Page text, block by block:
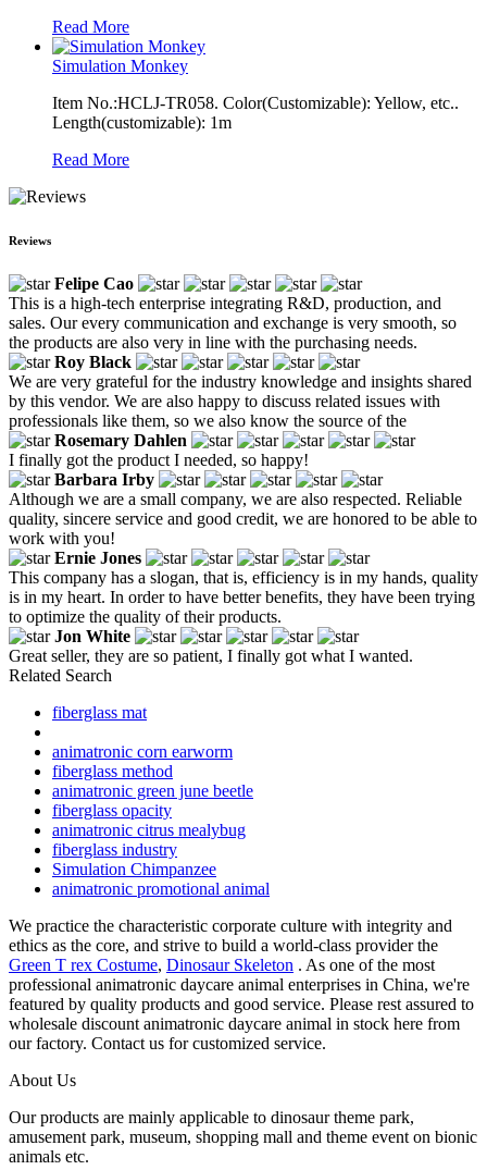
Read More
Simulation Monkey
Item No.:HCLJ-TR058. Color(Customizable): Yellow, etc..
Length(customizable): 1m
Read More
Reviews
Felipe Cao
This is a high-tech enterprise integrating R&D, production, and
sales. Our every communication and exchange is very smooth, so
the products are also very in line with the purchasing needs.
Roy Black
We are very grateful for the industry knowledge and insights shared
by this vendor. We are also happy to discuss related issues with
professionals like them, so we also know the source of the
Rosemary Dahlen
I finally got the product I needed, so happy!
Barbara Irby
Although we are a small company, we are also respected. Reliable
quality, sincere service and good credit, we are honored to be able to
work with you!
Ernie Jones
This company has a slogan, that is, efficiency is in my hands, quality
is in my heart. In order to have better benefits, they have been trying
to optimize the quality of their products.
Jon White
Great seller, they are so patient, I finally got what I wanted.
Related Search
fiberglass mat
animatronic corn earworm
fiberglass method
animatronic green june beetle
fiberglass opacity
animatronic citrus mealybug
fiberglass industry
Simulation Chimpanzee
animatronic promotional animal
We practice the characteristic corporate culture with integrity and
ethics as the core, and strive to build a world-class provider the
Green T rex Costume, Dinosaur Skeleton . As one of the most
professional animatronic daycare animal enterprises in China, we're
featured by quality products and good service. Please rest assured to
wholesale discount animatronic daycare animal in stock here from
our factory. Contact us for customized service.
About Us
Our products are mainly applicable to dinosaur theme park,
amusement park, museum, shopping mall and theme event on bionic
animals etc.